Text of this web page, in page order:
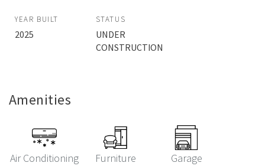
YEAR BUILT
2025
STATUS
UNDER
CONSTRUCTION
Amenities
Air Conditioning Furniture Garage